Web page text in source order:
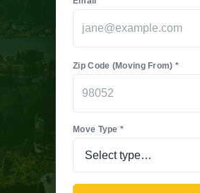
Zip Code (Moving From) *
Move Type *